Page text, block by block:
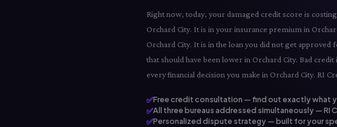
Right now, today, your damaged credit score is
Orchard City. It is in your insurance premium in
Orchard City. It is in the loan you did not get
that should have been lower in Orchard City. Bad
every financial decision you make in Orchard City. RI
✅Free credit consultation — find out exactly what
✅All three bureaus addressed simultaneously — RI
✅Personalized dispute strategy — built for your